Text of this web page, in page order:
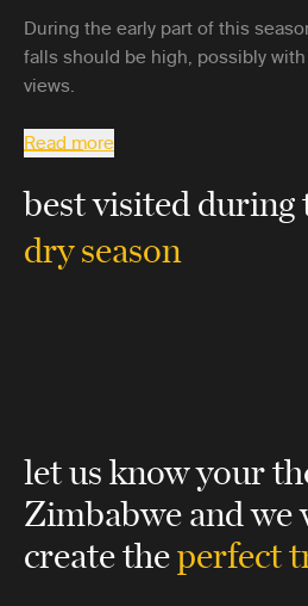
During the early part of this
falls should be high, possibly
views.
Read more
best visited during
dry season
let us know your
Zimbabweand
create theperfect